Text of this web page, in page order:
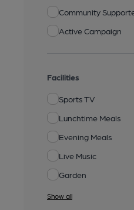
Community
Active Campaign
Facilities
Sports TV
Lunchtime Meals
Evening Meals
Live Music
Garden
Show all